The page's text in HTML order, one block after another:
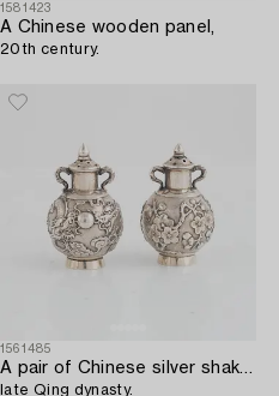
1581423
A Chinese wooden panel,
20th century.
1561485
A pair of Chinese silver shakers,
late Qing dynasty.